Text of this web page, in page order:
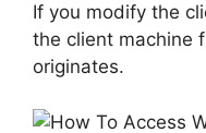
If you modify the
the client machine
originates.